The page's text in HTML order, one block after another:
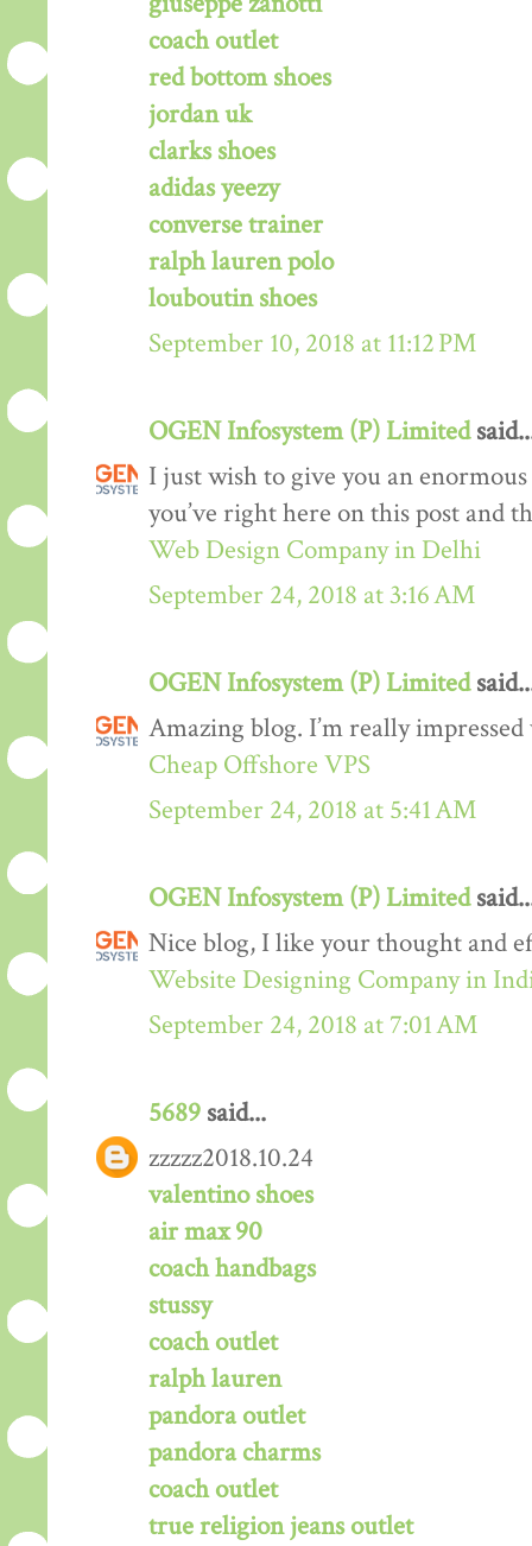
coach outlet
red bottom shoes
jordan uk
clarks shoes
adidas yeezy
converse trainer
ralph lauren polo
louboutin shoes
September 10, 2018 at 11:12 PM
OGEN Infosystem (P) Limited
I just wish to give you an
you’ve right here on this post and
Web Design Company in Delhi
September 24, 2018 at 3:16 AM
OGEN Infosystem (P) Limited
Amazing blog. I’m really
Cheap Offshore VPS
September 24, 2018 at 5:41 AM
OGEN Infosystem (P) Limited
Nice blog, I like your thought and
Website Designing Company in
September 24, 2018 at 7:01 AM
5689 said...
zzzzz2018.10.24
valentino shoes
air max 90
coach handbags
stussy
coach outlet
ralph lauren
pandora outlet
pandora charms
coach outlet
true religion jeans outlet